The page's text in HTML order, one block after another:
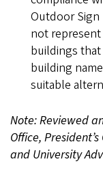
Outdoor Sign
not
buildings that
building
suitable
Note: Reviewed
Office,
and University